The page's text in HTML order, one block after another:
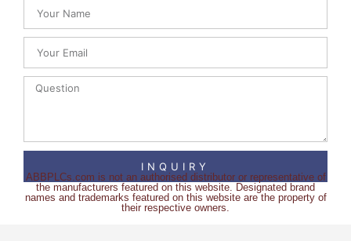
INQUIRY
ABBPLCs.com is not an authorised distributor or representative of
the manufacturers featured on this website. Designated brand
names and trademarks featured on this website are the property of
their respective owners.